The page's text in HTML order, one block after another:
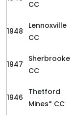
CC
1948
Lennoxville
CC
1947
Sherbrooke
CC
1946
Thetford
Mines* CC